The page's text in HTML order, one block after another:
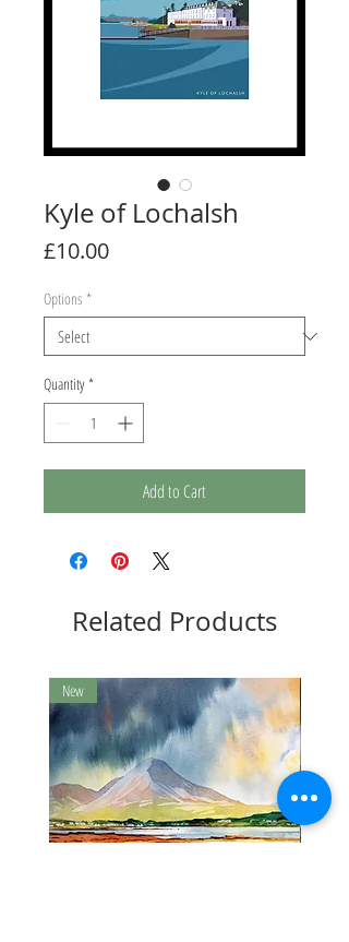
Kyle of Lochalsh
£10.00Price
Options *
Quantity *
Add to Cart
Related Products
New